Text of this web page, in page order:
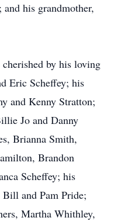
his grandmother,
by his loving
Eric Scheffey; his
and Kenny Stratton;
Jo and Danny
Brianna Smith,
Brandon
Scheffey; his
Bill and Pam Pride;
Martha Whithley,